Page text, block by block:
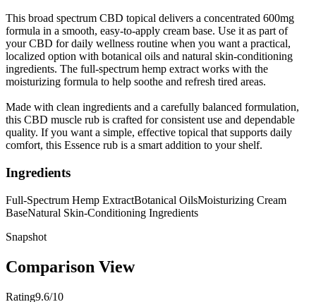
This broad spectrum CBD topical delivers a concentrated 600mg
formula in a smooth, easy-to-apply cream base. Use it as part of
your CBD for daily wellness routine when you want a practical,
localized option with botanical oils and natural skin-conditioning
ingredients. The full-spectrum hemp extract works with the
moisturizing formula to help soothe and refresh tired areas.
Made with clean ingredients and a carefully balanced formulation,
this CBD muscle rub is crafted for consistent use and dependable
quality. If you want a simple, effective topical that supports daily
comfort, this Essence rub is a smart addition to your shelf.
Ingredients
Full-Spectrum Hemp ExtractBotanical OilsMoisturizing Cream
BaseNatural Skin-Conditioning Ingredients
Snapshot
Comparison View
Rating9.6/10